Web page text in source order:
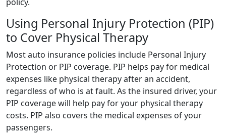
Using Personal Injury Protection (PIP)
to Cover Physical Therapy
Most auto insurance policies include Personal Injury
Protection or PIP coverage. PIP helps pay for medical
expenses like physical therapy after an accident,
regardless of who is at fault. As the insured driver, your
PIP coverage will help pay for your physical therapy
costs. PIP also covers the medical expenses of your
passengers.